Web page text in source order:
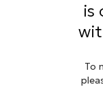
is
To